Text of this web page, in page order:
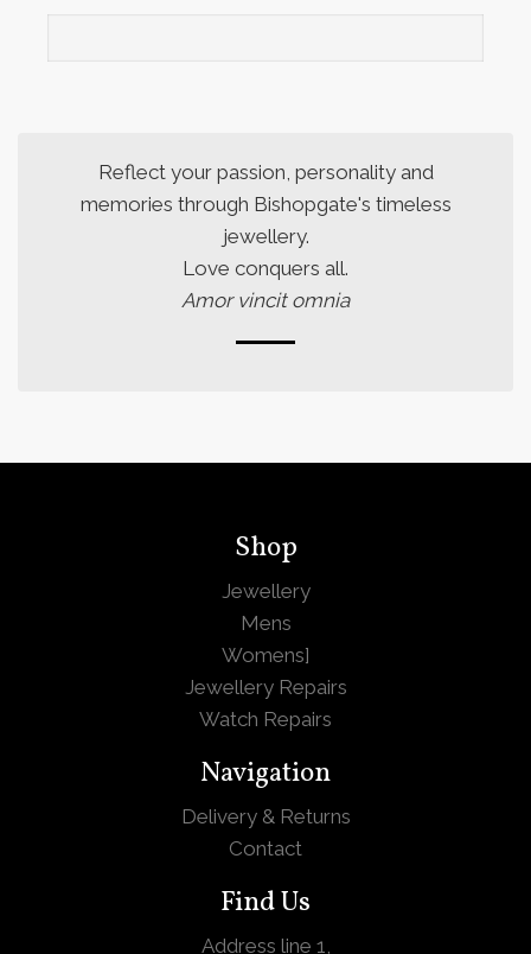
Reflect your passion, personality and
memories through Bishopgate's timeless
jewellery.
Love conquers all.
Amor vincit omnia
Shop
Jewellery
Mens
Womens]
Jewellery Repairs
Watch Repairs
Navigation
Delivery & Returns
Contact
Find Us
Address line 1,